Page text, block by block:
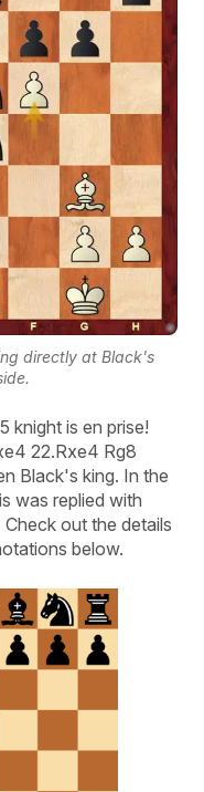
directly at Black's
knight is en prise!
22.Rxe4 Rg8
Black's king. In the
was replied with
Check out the details
below.